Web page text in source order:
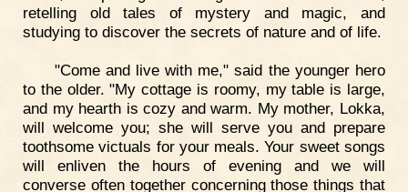
retelling old tales of mystery and magic, and
studying to discover the secrets of nature and of life.
"Come and live with me," said the younger hero
to the older. "My cottage is roomy, my table is large,
and my hearth is cozy and warm. My mother, Lokka,
will welcome you; she will serve you and prepare
toothsome victuals for your meals. Your sweet songs
will enliven the hours of evening and we will
converse often together concerning those things that